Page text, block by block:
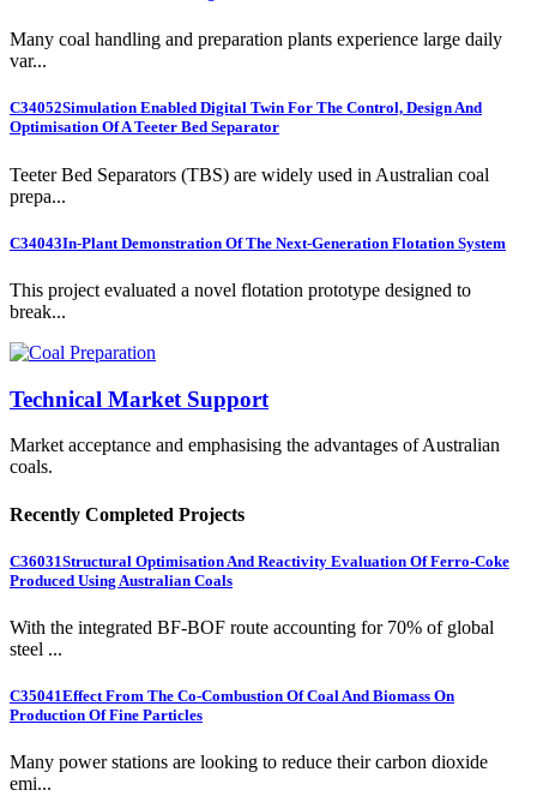
Many coal handling and preparation plants experience large daily
var...
C34052Simulation Enabled Digital Twin For The Control, Design And
Optimisation Of A Teeter Bed Separator
Teeter Bed Separators (TBS) are widely used in Australian coal
prepa...
C34043In-Plant Demonstration Of The Next-Generation Flotation System
This project evaluated a novel flotation prototype designed to
break...
Technical Market Support
Market acceptance and emphasising the advantages of Australian
coals.
Recently Completed Projects
C36031Structural Optimisation And Reactivity Evaluation Of Ferro-Coke
Produced Using Australian Coals
With the integrated BF-BOF route accounting for 70% of global
steel ...
C35041Effect From The Co-Combustion Of Coal And Biomass On
Production Of Fine Particles
Many power stations are looking to reduce their carbon dioxide
emi...